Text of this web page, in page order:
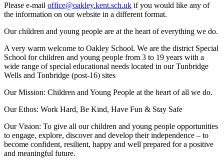
Please e-mail office@oakley.kent.sch.uk if you would like any of
the information on our website in a different format.
Our children and young people are at the heart of everything we do.
A very warm welcome to Oakley School. We are the district Special
School for children and young people from 3 to 19 years with a
wide range of special educational needs located in our Tunbridge
Wells and Tonbridge (post-16) sites
Our Mission: Children and Young People at the heart of all we do.
Our Ethos: Work Hard, Be Kind, Have Fun & Stay Safe
Our Vision: To give all our children and young people opportunities
to engage, explore, discoverand develop theirindependence – to
become confident, resilient, happy and well prepared for a positive
and meaningful future.